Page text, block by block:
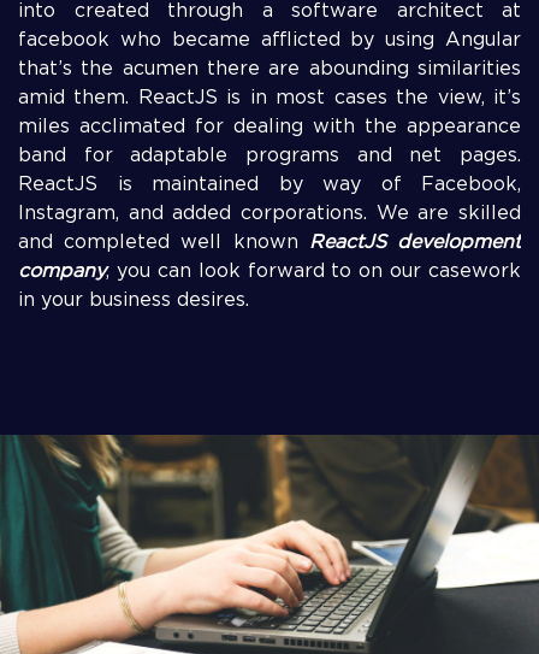
into created through a software architect at
facebook who became afflicted by using Angular
that’s the acumen there are abounding similarities
amid them. ReactJS is in most cases the view, it’s
miles acclimated for dealing with the appearance
band for adaptable programs and net pages.
ReactJS is maintained by way of Facebook,
Instagram, and added corporations. We are skilled
and completed well known ReactJS development
company, you can look forward to on our casework
in your business desires.